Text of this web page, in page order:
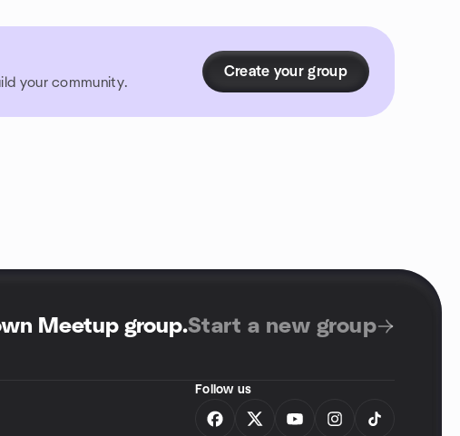
your community.
Create your group
Meetup group.Start a new group
Follow us